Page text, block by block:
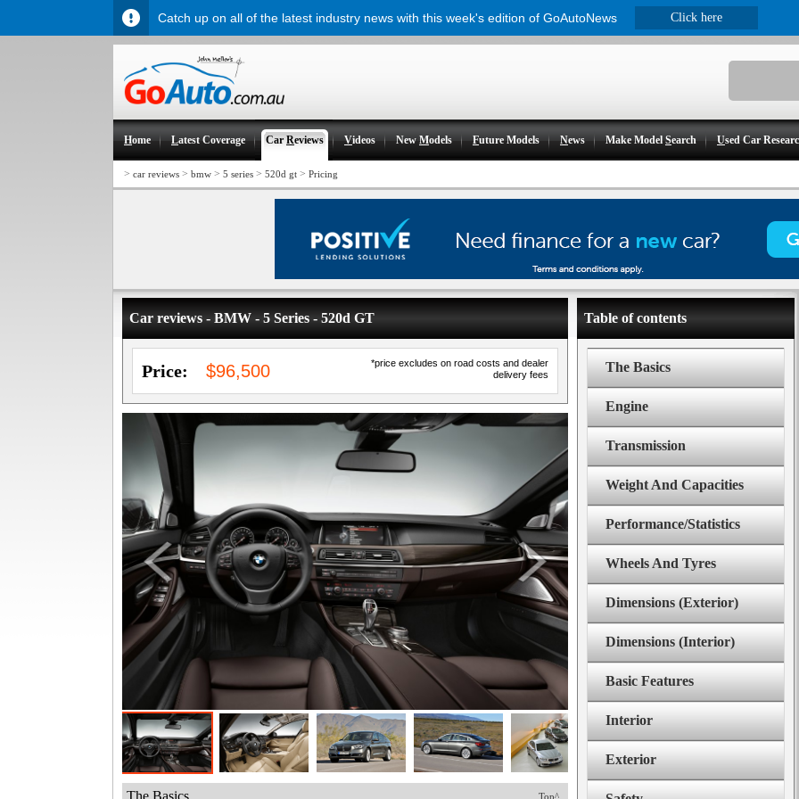
Home Latest Coverage CarReviews Videos NewModels Future Models News Make ModelSearch Used Car
> car reviews > bmw > 5 series > 520d gt > Pricing
Car reviews - BMW - 5 Series - 520d GT
*price excludes on road costs and dealer
delivery fees
Price: $96,500
Top^
The Basics
Table of contents
The Basics
Engine
Transmission
Weight And Capacities
Performance/Statistics
Wheels And Tyres
Dimensions (Exterior)
Dimensions (Interior)
Basic Features
Interior
Exterior
Catch up on all of the latest industry news with this week's edition of GoAutoNews Click here